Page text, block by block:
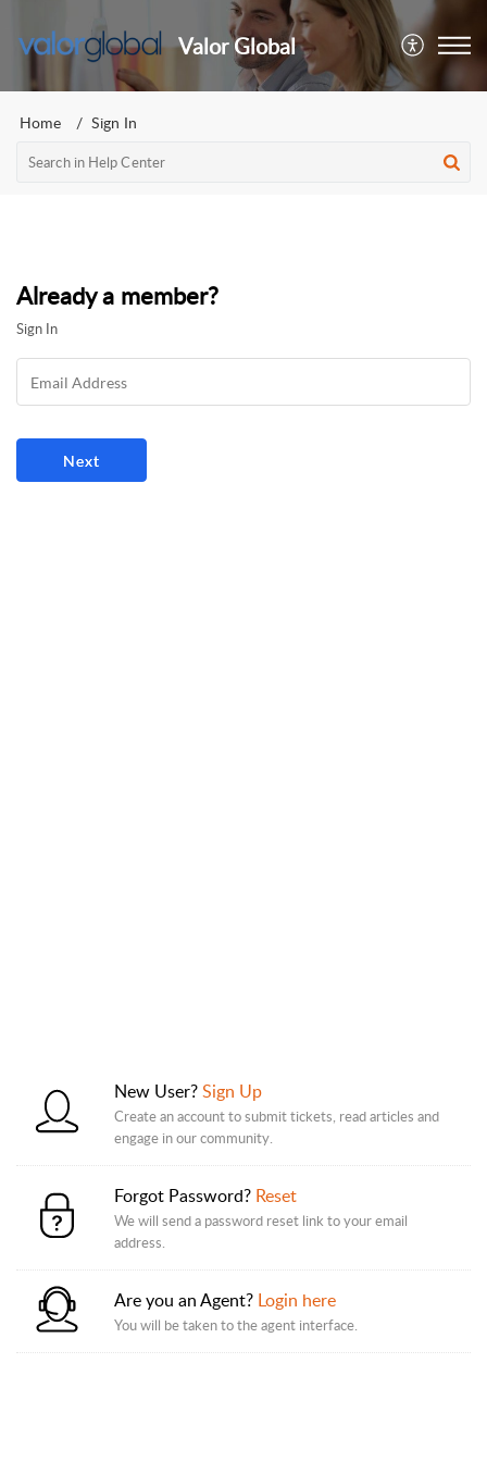
Valor Global
Home Sign In
Already a member?
Sign In
New User?Sign Up
Create an account to submit tickets, read articles and
engage in our community.
Forgot Password? Reset
We will send a password reset link to your email
address.
Are you an Agent? Login here
You will be taken to the agent interface.